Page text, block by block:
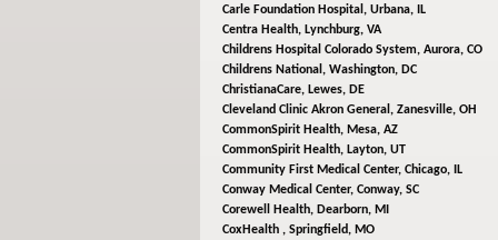
Carle Foundation Hospital, Urbana, IL
Centra Health, Lynchburg, VA
Childrens Hospital Colorado System, Aurora, CO
Childrens National, Washington, DC
ChristianaCare, Lewes, DE
Cleveland Clinic Akron General, Zanesville, OH
CommonSpirit Health, Mesa, AZ
CommonSpirit Health, Layton, UT
Community First Medical Center, Chicago, IL
Conway Medical Center, Conway, SC
Corewell Health, Dearborn, MI
CoxHealth , Springfield, MO